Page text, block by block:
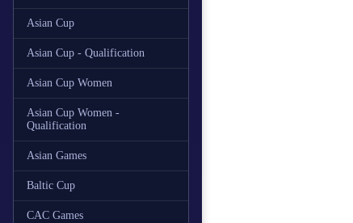
Asian Cup
Asian Cup - Qualification
Asian Cup Women
Asian Cup Women -
Qualification
Asian Games
Baltic Cup
CAC Games